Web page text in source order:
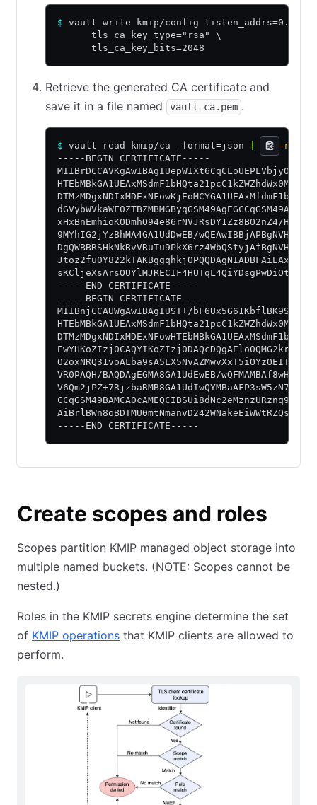
$ vault write kmip/config
      tls_ca_key_type="rsa" \
      tls_ca_key_bits=2048
Retrieve the generated CA certificate and
save it in a file named
vault-ca.pem .
$ vault read kmip/ca -format=json jq -r
-----BEGIN CERTIFICATE-----
xHxBnEmhioKODmhO94e86rNVJRsDY1Zz8BO2nZ4/
9MYhIG2jYzBhMA4GA1UdDwEB/
-----END CERTIFICATE-----
-----BEGIN CERTIFICATE-----
MIIBnjCCAUWgAwIBAgIUST+/
VR0PAQH/BAQDAgEGMA8GA1UdEwEB/
-----END CERTIFICATE-----
Create scopes and roles
Scopes partition KMIP managed object storage into
multiple named buckets. (NOTE: Scopes cannot be
nested.)
Roles in the KMIP secrets engine determine the set
of KMIP operations that KMIP clients are allowed to
perform.